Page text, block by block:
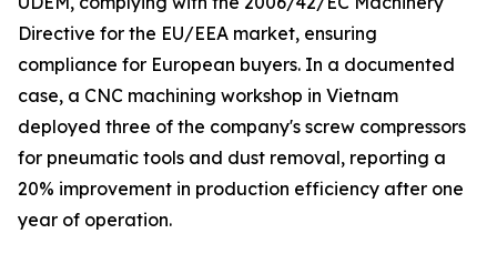
Directive for the EU/EEA market, ensuring
compliance for European buyers. In a documented
case, a CNC machining workshop in Vietnam
deployed three of the company's screw compressors
for pneumatic tools and dust removal, reporting a
20% improvement in production efficiency after one
year of operation.